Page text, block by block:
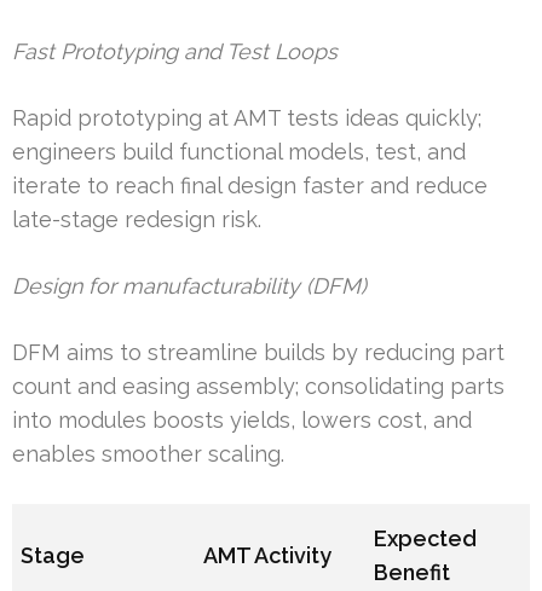
Fast Prototyping and Test Loops
Rapid prototyping at AMT tests ideas quickly;
engineers build functional models, test, and
iterate to reach final design faster and reduce
late-stage redesign risk.
Design for manufacturability (DFM)
DFM aims to streamline builds by reducing part
count and easing assembly; consolidating parts
into modules boosts yields, lowers cost, and
enables smoother scaling.
Stage AMT Activity
Expected
Benefit